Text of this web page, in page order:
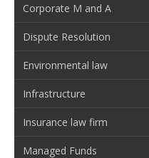
Corporate M and A
Dispute Resolution
Environmental law
Infrastructure
Insurance law firm
Managed Funds